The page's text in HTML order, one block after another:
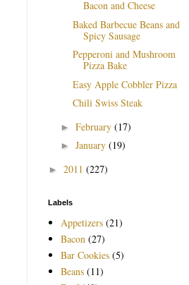
Bacon and Cheese
Baked Barbecue Beans and
Spicy Sausage
Pepperoni and Mushroom
Pizza Bake
Easy Apple Cobbler Pizza
Chili Swiss Steak
► February (17)
► January (19)
► 2011 (227)
Labels
Appetizers (21)
Bacon (27)
Bar Cookies (5)
Beans (11)